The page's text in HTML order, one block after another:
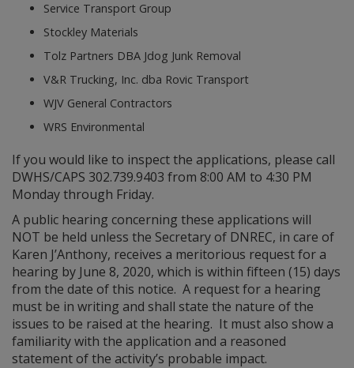
Service Transport Group
Stockley Materials
Tolz Partners DBA Jdog Junk Removal
V&R Trucking, Inc. dba Rovic Transport
WJV General Contractors
WRS Environmental
If you would like to inspect the applications, please call
DWHS/CAPS 302.739.9403 from 8:00 AM to 4:30 PM
Monday through Friday.
A public hearing concerning these applications will
NOT be held unless the Secretary of DNREC, in care of
Karen J’Anthony, receives a meritorious request for a
hearing by June 8, 2020, which is within fifteen (15) days
from the date of this notice. A request for a hearing
must be in writing and shall state the nature of the
issues to be raised at the hearing. It must also show a
familiarity with the application and a reasoned
statement of the activity’s probable impact.